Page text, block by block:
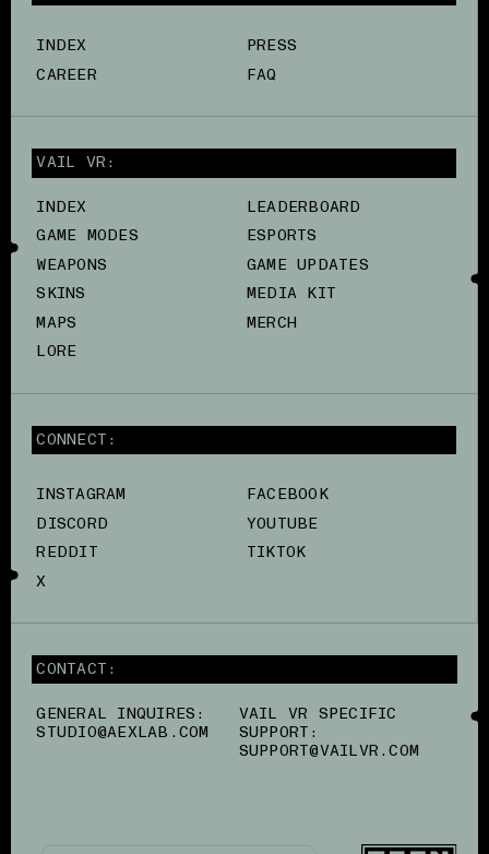
INDEX
PRESS
CAREER
FAQ
VAIL VR:
INDEX
GAME MODES
WEAPONS
SKINS
MAPS
LORE
LEADERBOARD
ESPORTS
GAME UPDATES
MEDIA KIT
MERCH
CONNECT:
INSTAGRAM
FACEBOOK
DISCORD
YOUTUBE
REDDIT
TIKTOK
X
CONTACT:
GENERAL INQUIRES:
STUDIO@AEXLAB.COM
VAIL VR SPECIFIC
SUPPORT:
SUPPORT@VAILVR.COM